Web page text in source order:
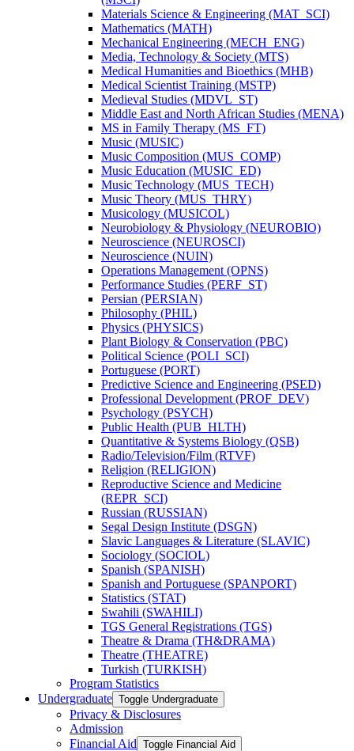
Materials Science &​ Engineering (MAT_SCI)
Mathematics (MATH)
Mechanical Engineering (MECH_ENG)
Media, Technology &​ Society (MTS)
Medical Humanities and Bioethics (MHB)
Medical Scientist Training (MSTP)
Medieval Studies (MDVL_ST)
Middle East and North African Studies (MENA)
MS in Family Therapy (MS_FT)
Music (MUSIC)
Music Composition (MUS_COMP)
Music Education (MUSIC_ED)
Music Technology (MUS_TECH)
Music Theory (MUS_THRY)
Musicology (MUSICOL)
Neurobiology &​ Physiology (NEUROBIO)
Neuroscience (NEUROSCI)
Neuroscience (NUIN)
Operations Management (OPNS)
Performance Studies (PERF_ST)
Persian (PERSIAN)
Philosophy (PHIL)
Physics (PHYSICS)
Plant Biology &​ Conservation (PBC)
Political Science (POLI_SCI)
Portuguese (PORT)
Predictive Science and Engineering (PSED)
Professional Development (PROF_DEV)
Psychology (PSYCH)
Public Health (PUB_HLTH)
Quantitative &​ Systems Biology (QSB)
Radio/​Television/​Film (RTVF)
Religion (RELIGION)
Reproductive Science and Medicine
(REPR_SCI)
Russian (RUSSIAN)
Segal Design Institute (DSGN)
Slavic Languages &​ Literature (SLAVIC)
Sociology (SOCIOL)
Spanish (SPANISH)
Spanish and Portuguese (SPANPORT)
Statistics (STAT)
Swahili (SWAHILI)
TGS General Registrations (TGS)
Theatre &​ Drama (TH&​DRAMA)
Theatre (THEATRE)
Turkish (TURKISH)
Program Statistics
Undergraduate Toggle Undergraduate
Privacy &​ Disclosures
Admission
Financial Aid Toggle Financial Aid